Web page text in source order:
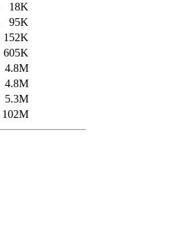
18K
95K
152K
605K
4.8M
4.8M
5.3M
102M